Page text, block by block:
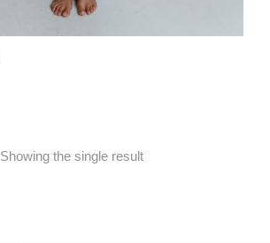
Showing the single result